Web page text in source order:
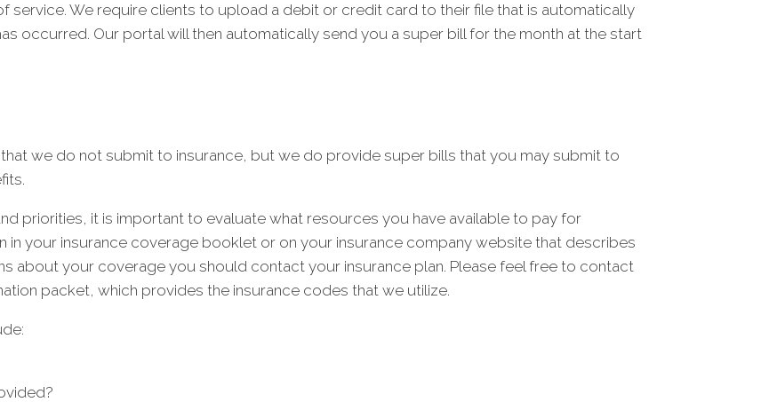
service. We require clients to upload a debit or credit card to their file that is automatically
occurred. Our portal will then automatically send you a super bill for the month at the start
we do not submit to insurance, but we do provide super bills that you may submit to
priorities, it is important to evaluate what resources you have available to pay for
in your insurance coverage booklet or on your insurance company website that describes
about your coverage you should contact your insurance plan. Please feel free to contact
packet, which provides the insurance codes that we utilize.